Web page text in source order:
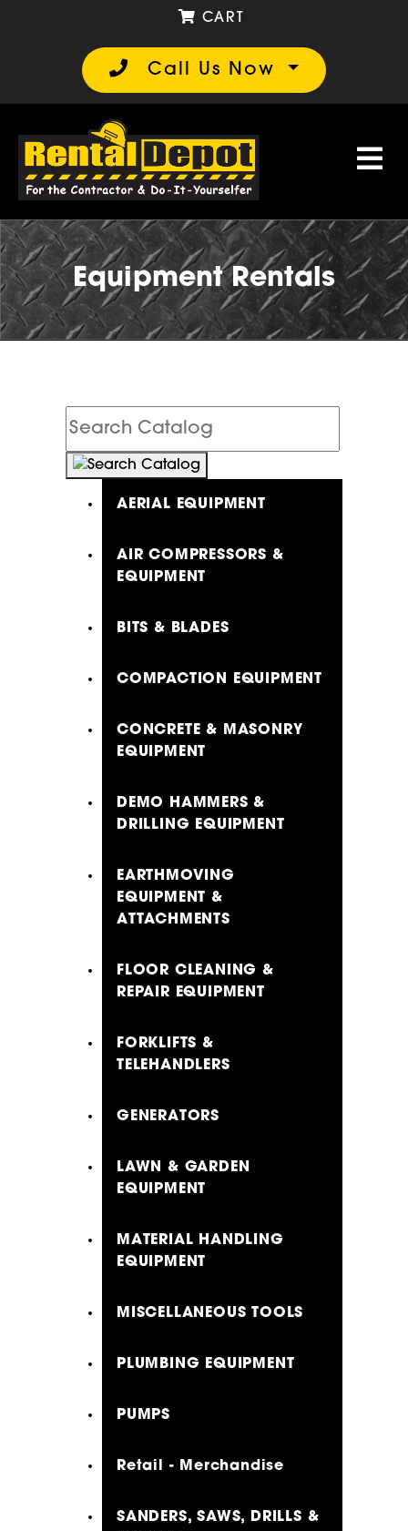
Call Us Now
CART
Equipment Rentals
Search
Catalog
AERIAL EQUIPMENT
AIR COMPRESSORS &
EQUIPMENT
BITS & BLADES
COMPACTION EQUIPMENT
CONCRETE & MASONRY
EQUIPMENT
DEMO HAMMERS &
DRILLING EQUIPMENT
EARTHMOVING
EQUIPMENT &
ATTACHMENTS
FLOOR CLEANING &
REPAIR EQUIPMENT
FORKLIFTS &
TELEHANDLERS
GENERATORS
LAWN & GARDEN
EQUIPMENT
MATERIAL HANDLING
EQUIPMENT
MISCELLANEOUS TOOLS
PLUMBING EQUIPMENT
PUMPS
Retail - Merchandise
SANDERS, SAWS, DRILLS &